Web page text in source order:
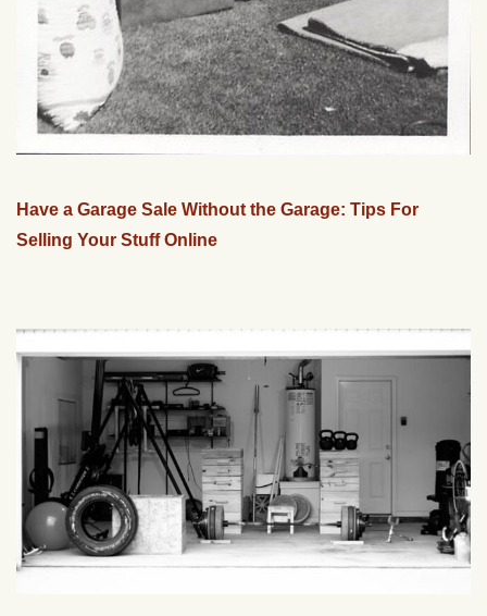
Have a Garage Sale Without the Garage: Tips For
Selling Your Stuff Online